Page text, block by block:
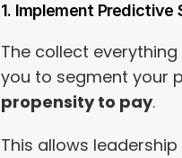
1. Implement
The collect
you to segment your
propensity to pay.
This allows